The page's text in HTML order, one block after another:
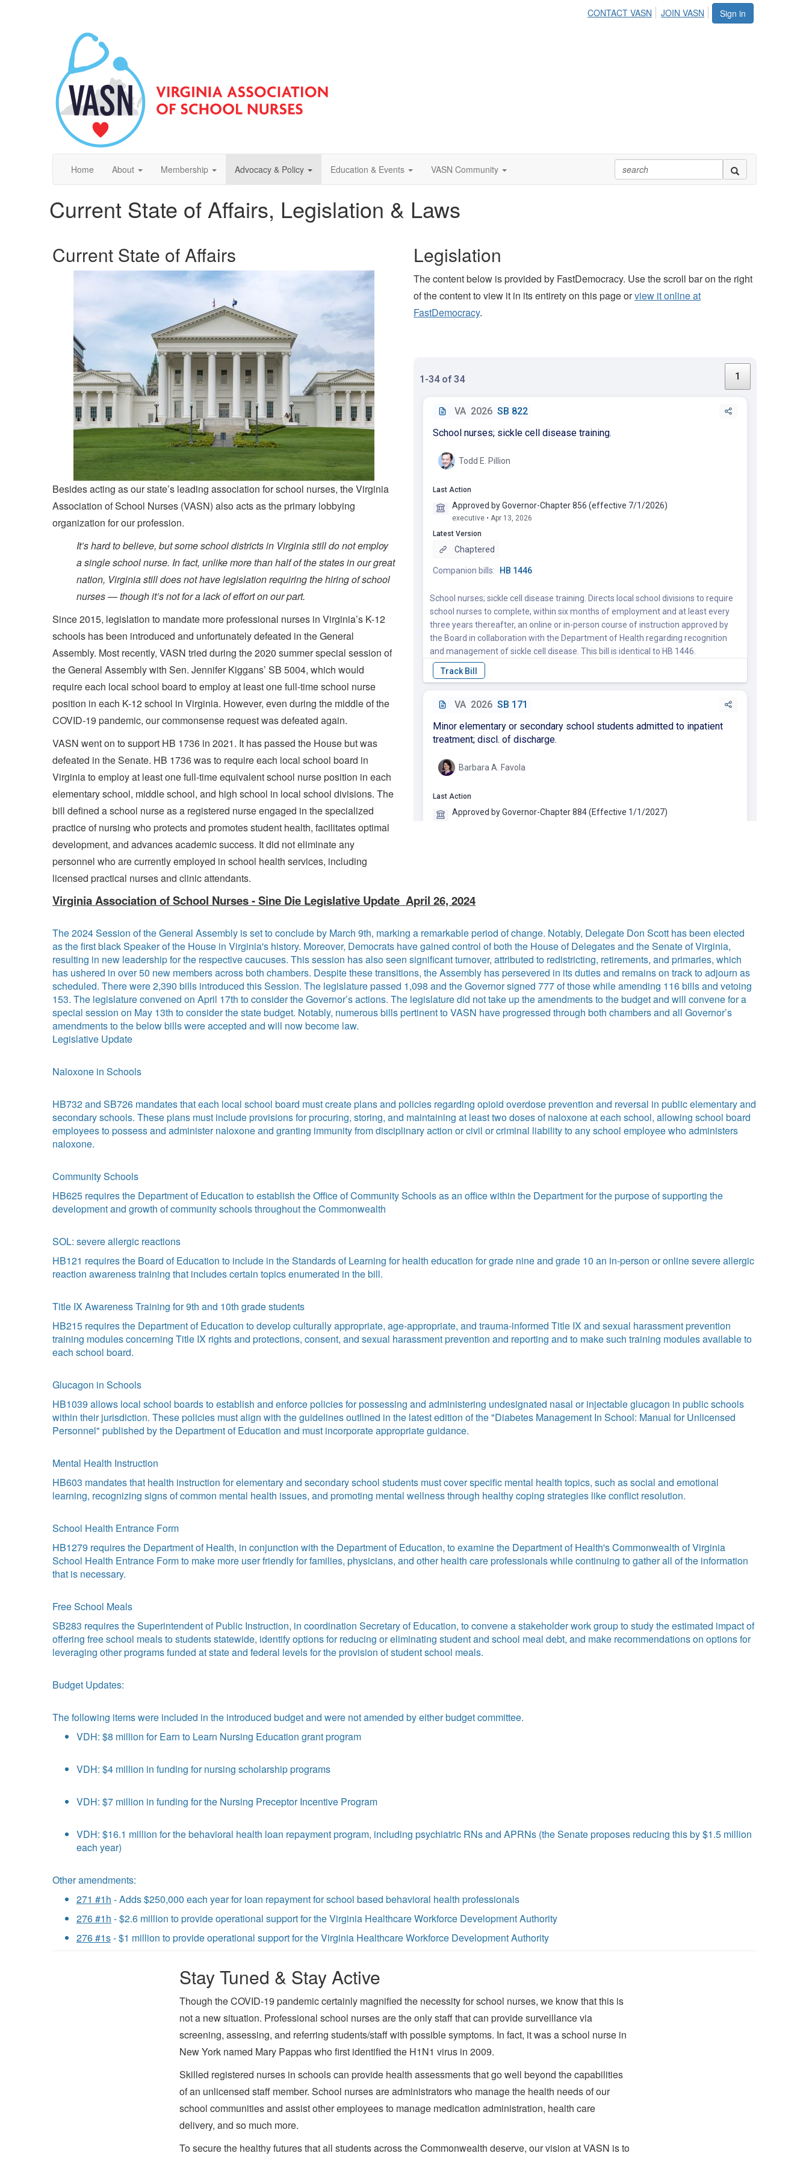
Sign in
CONTACT VASN JOIN VASN
Home About Membership Advocacy & Policy Education & Events VASN Community
Current State of Affairs, Legislation & Laws
Current State of Affairs
Besides acting as our state’s leading association for school nurses, the Virginia
Association of School Nurses (VASN) also acts as the primary lobbying
organization for our profession.
It’s hard to believe, but some school districts in Virginia still do not employ
a single school nurse. In fact, unlike more than half of the states in our great
nation, Virginia still does not have legislation requiring the hiring of school
nurses — though it’s not for a lack of effort on our part.
Since 2015, legislation to mandate more professional nurses in Virginia’s K-12
schools has been introduced and unfortunately defeated in the General
Assembly. Most recently, VASN tried during the 2020 summer special session of
the General Assembly with Sen. Jennifer Kiggans’ SB 5004, which would
require each local school board to employ at least one full-time school nurse
position in each K-12 school in Virginia. However, even during the middle of the
COVID-19 pandemic, our commonsense request was defeated again.
VASN went on to support HB 1736 in 2021. It has passed the House but was
defeated in the Senate. HB 1736 was to require each local school board in
Virginia to employ at least one full-time equivalent school nurse position in each
elementary school, middle school, and high school in local school divisions. The
bill defined a school nurse as a registered nurse engaged in the specialized
practice of nursing who protects and promotes student health, facilitates optimal
development, and advances academic success. It did not eliminate any
personnel who are currently employed in school health services, including
licensed practical nurses and clinic attendants.
Legislation
The content below is provided by FastDemocracy. Use the scroll bar on the right
of the content to view it in its entirety on this page orview it online at
FastDemocracy.
Virginia Association of School Nurses - Sine Die Legislative Update April 26, 2024
The 2024 Session of the General Assembly is set to conclude by March 9th, marking a remarkable period of change. Notably, Delegate Don Scott has been elected
as the first black Speaker of the House in Virginia's history. Moreover, Democrats have gained control of both the House of Delegates and the Senate of Virginia,
resulting in new leadership for the respective caucuses. This session has also seen significant turnover, attributed to redistricting, retirements, and primaries, which
has ushered in over 50 new members across both chambers. Despite these transitions, the Assembly has persevered in its duties and remains on track to adjourn as
scheduled. There were 2,390 bills introduced this Session. The legislature passed 1,098 and the Governor signed 777 of those while amending 116 bills and vetoing
153. The legislature convened on April 17th to consider the Governor’s actions. The legislature did not take up the amendments to the budget and will convene for a
special session on May 13th to consider the state budget. Notably, numerous bills pertinent to VASN have progressed through both chambers and all Governor’s
amendments to the below bills were accepted and will now become law.
Legislative Update
Naloxone in Schools
HB732 and SB726 mandates that each local school board must create plans and policies regarding opioid overdose prevention and reversal in public elementary and
secondary schools. These plans must include provisions for procuring, storing, and maintaining at least two doses of naloxone at each school, allowing school board
employees to possess and administer naloxone and granting immunity from disciplinary action or civil or criminal liability to any school employee who administers
naloxone.
Community Schools
HB625 requires the Department of Education to establish the Office of Community Schools as an office within the Department for the purpose of supporting the
development and growth of community schools throughout the Commonwealth
SOL: severe allergic reactions
HB121 requires the Board of Education to include in the Standards of Learning for health education for grade nine and grade 10 an in-person or online severe allergic
reaction awareness training that includes certain topics enumerated in the bill.
Title IX Awareness Training for 9th and 10th grade students
HB215 requires the Department of Education to develop culturally appropriate, age-appropriate, and trauma-informed Title IX and sexual harassment prevention
training modules concerning Title IX rights and protections, consent, and sexual harassment prevention and reporting and to make such training modules available to
each school board.
Glucagon in Schools
HB1039 allows local school boards to establish and enforce policies for possessing and administering undesignated nasal or injectable glucagon in public schools
within their jurisdiction. These policies must align with the guidelines outlined in the latest edition of the "Diabetes Management In School: Manual for Unlicensed
Personnel" published by the Department of Education and must incorporate appropriate guidance.
Mental Health Instruction
HB603 mandates that health instruction for elementary and secondary school students must cover specific mental health topics, such as social and emotional
learning, recognizing signs of common mental health issues, and promoting mental wellness through healthy coping strategies like conflict resolution.
School Health Entrance Form
HB1279 requires the Department of Health, in conjunction with the Department of Education, to examine the Department of Health's Commonwealth of Virginia
School Health Entrance Form to make more user friendly for families, physicians, and other health care professionals while continuing to gather all of the information
that is necessary.
Free School Meals
SB283 requires the Superintendent of Public Instruction, in coordination Secretary of Education, to convene a stakeholder work group to study the estimated impact of
offering free school meals to students statewide, identify options for reducing or eliminating student and school meal debt, and make recommendations on options for
leveraging other programs funded at state and federal levels for the provision of student school meals.
Budget Updates:
The following items were included in the introduced budget and were not amended by either budget committee.
VDH: $8 million for Earn to Learn Nursing Education grant program
VDH: $4 million in funding for nursing scholarship programs
VDH: $7 million in funding for the Nursing Preceptor Incentive Program
VDH: $16.1 million for the behavioral health loan repayment program, including psychiatric RNs and APRNs (the Senate proposes reducing this by $1.5 million
each year)
Other amendments:
271 #1h - Adds $250,000 each year for loan repayment for school based behavioral health professionals
276 #1h - $2.6 million to provide operational support for the Virginia Healthcare Workforce Development Authority
276 #1s- $1 million to provide operational support for the Virginia Healthcare Workforce Development Authority
Stay Tuned & Stay Active
Though the COVID-19 pandemic certainly magnified the necessity for school nurses, we know that this is
not a new situation. Professional school nurses are the only staff that can provide surveillance via
screening, assessing, and referring students/staff with possible symptoms. In fact, it was a school nurse in
New York named Mary Pappas who first identified the H1N1 virus in 2009.
Skilled registered nurses in schools can provide health assessments that go well beyond the capabilities
of an unlicensed staff member. School nurses are administrators who manage the health needs of our
school communities and assist other employees to manage medication administration, health care
delivery, and so much more.
To secure the healthy futures that all students across the Commonwealth deserve, our vision at VASN is to